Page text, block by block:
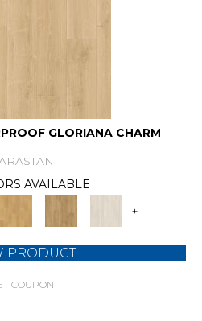
GLORIANA CHARM
AVAILABLE
+
PRODUCT
COUPON